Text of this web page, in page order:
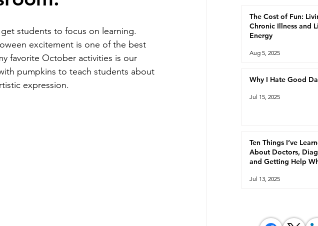
students to focus on learning.
excitement is one of the best
favorite October activities is our
pumpkins to teach students about
expression.
The Cost of Fun:
Chronic Illness and
Energy
Aug 5, 2025
Why I Hate Good
Jul 15, 2025
Ten Things I’ve
About Doctors,
and Getting Help
Jul 13, 2025